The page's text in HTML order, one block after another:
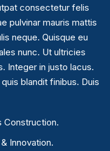
consectetur felis
pulvinar mauris mattis
neque. Quisque eu
nunc. Ut ultricies
Integer in justo lacus.
blandit finibus. Duis
Construction.
Innovation.